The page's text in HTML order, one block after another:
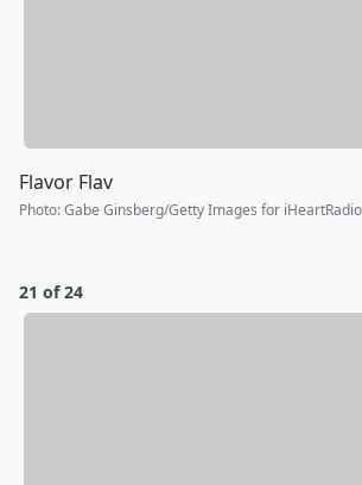
Flavor Flav
Photo:Gabe Ginsberg/Getty Images for iHeartRadio
21 of 24